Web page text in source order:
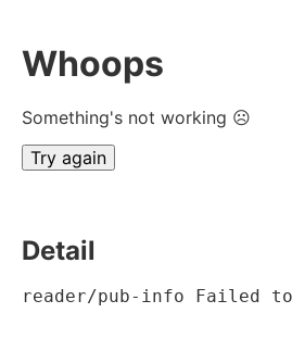
Whoops
Something's not working ☹
Try again
Detail
reader/pub-info Failed